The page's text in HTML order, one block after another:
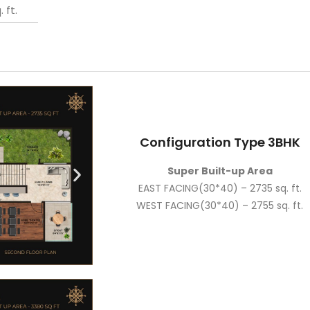
ft.
Configuration Type 3BHK
Super Built-up Area
EAST FACING(30*40) – 2735 sq. ft.
WEST FACING(30*40) – 2755 sq. ft.